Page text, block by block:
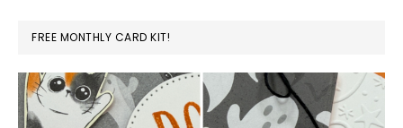
FREE MONTHLY CARD KIT!